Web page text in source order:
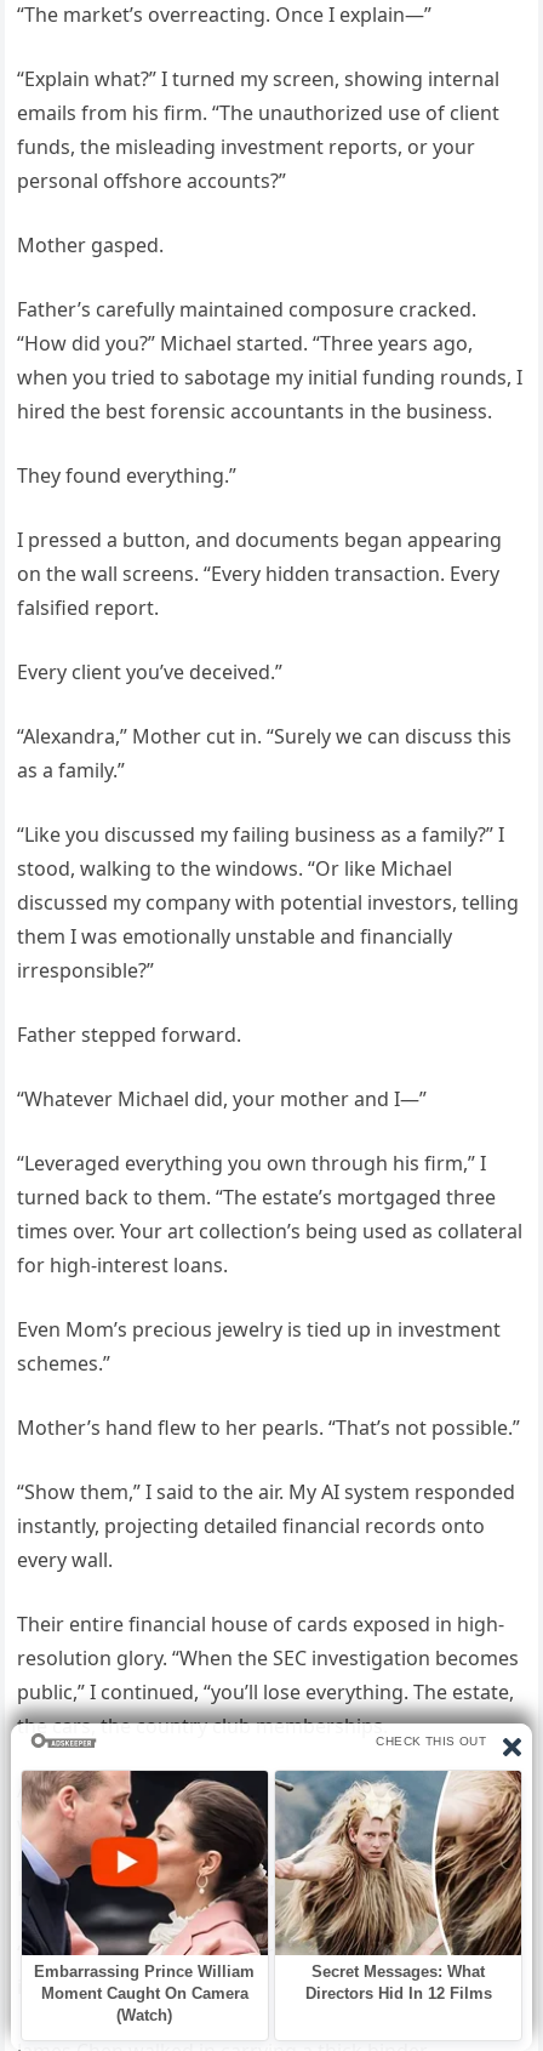
“The market’s overreacting. Once I explain—”
“Explain what?” I turned my screen, showing internal
emails from his firm. “The unauthorized use of client
funds, the misleading investment reports, or your
personal offshore accounts?”
Mother gasped.
Father’s carefully maintained composure cracked.
“How did you?” Michael started. “Three years ago,
when you tried to sabotage my initial funding rounds, I
hired the best forensic accountants in the business.
They found everything.”
I pressed a button, and documents began appearing
on the wall screens. “Every hidden transaction. Every
falsified report.
Every client you’ve deceived.”
“Alexandra,” Mother cut in. “Surely we can discuss this
as a family.”
“Like you discussed my failing business as a family?” I
stood, walking to the windows. “Or like Michael
discussed my company with potential investors, telling
them I was emotionally unstable and financially
irresponsible?”
Father stepped forward.
“Whatever Michael did, your mother and I—”
“Leveraged everything you own through his firm,” I
turned back to them. “The estate’s mortgaged three
times over. Your art collection’s being used as collateral
for high-interest loans.
Even Mom’s precious jewelry is tied up in investment
schemes.”
Mother’s hand flew to her pearls. “That’s not possible.”
“Show them,” I said to the air. My AI system responded
instantly, projecting detailed financial records onto
every wall.
Their entire financial house of cards exposed in high-
resolution glory. “When the SEC investigation becomes
public,” I continued, “you’ll lose everything. The estate,
the cars, the country club memberships.
All gone. The Bennett name will become synonymous
with fraud.”
Michael jumped up. “You can’t prove—”
“Actually,” a new voice interrupted, “we can prove all of